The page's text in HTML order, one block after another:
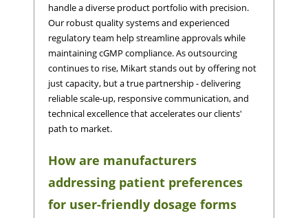
handle a diverse product portfolio with precision.
Our robust quality systems and experienced
regulatory team help streamline approvals while
maintaining cGMP compliance. As outsourcing
continues to rise, Mikart stands out by offering not
just capacity, but a true partnership - delivering
reliable scale-up, responsive communication, and
technical excellence that accelerates our clients'
path to market.
How are manufacturers
addressing patient preferences
for user-friendly dosage forms